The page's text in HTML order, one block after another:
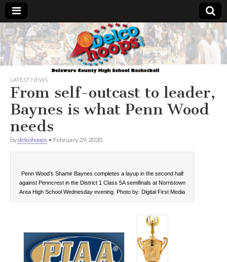
Delcohoops.com
LATEST NEWS
From self-outcast to leader,
Baynes is what Penn Wood
needs
bydelcohoops • February 29, 2020
Penn Wood’s Shamir Baynes completes a layup in the second half
against Penncrest in the District 1 Class 5A semifinals at Norristown
Area High School Wednesday evening. Photo by: Digital First Media